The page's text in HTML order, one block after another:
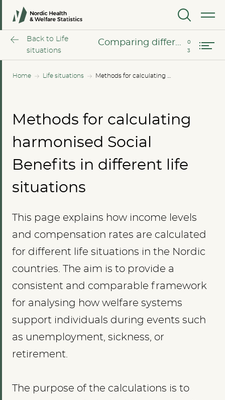
MENU
Home Life situations
Back to Life
situations
Comparing different income levels
Harmonized calculations
Comparing different income levels
Methods for calculating
harmonised Social
Benefits in different life
situations
This page explains how income levels
and compensation rates are calculated
for different life situations in the Nordic
countries. The aim is to provide a
consistent and comparable framework
for analysing how welfare systems
support individuals during events such
as unemployment, sickness, or
retirement.
The purpose of the calculations is to